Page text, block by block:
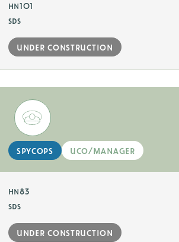
hn101
sds
under construction
spycops uco/manager
hn83
sds
under construction